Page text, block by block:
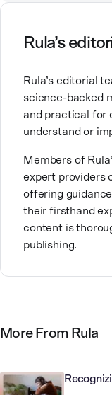
currently
Elise is also a
experience
moms.
compassion
Rula’s
Rula’s editorial
science-backed
and practical for
understand or
Members of
expert providers
offering
their firsthand
content is
publishing.
More From Rula